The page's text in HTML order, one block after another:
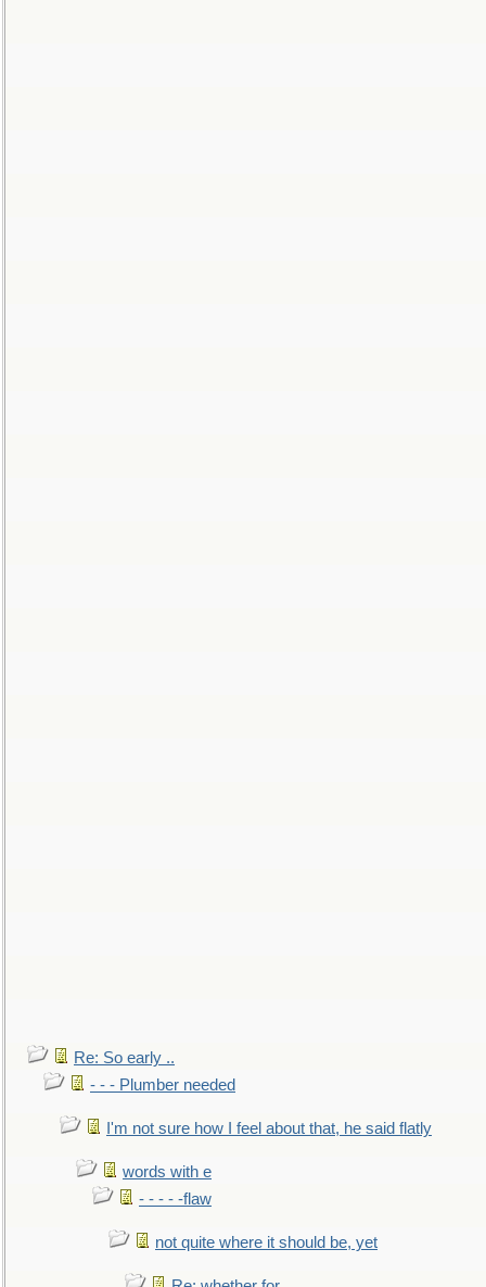
Re: So early ..
- - - Plumber needed
I'm not sure how I feel about that, he said flatly
words with e
- - - - -flaw
not quite where it should be, yet